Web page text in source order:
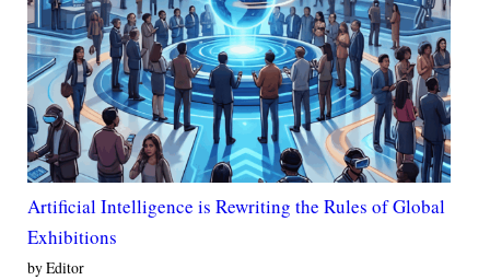
Artificial Intelligence is Rewriting the Rules of Global
Exhibitions
by Editor